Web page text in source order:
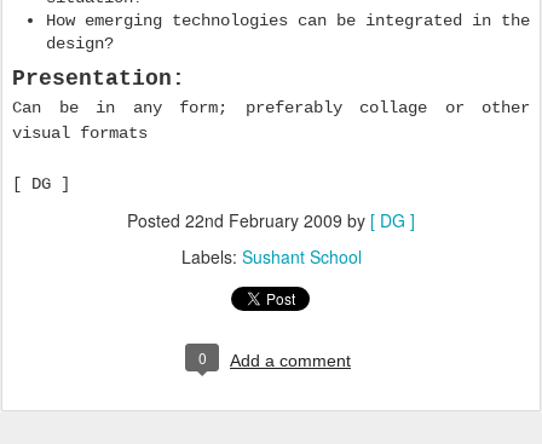
How emerging technologies can be integrated in the
design?
Presentation:
Can be in any form; preferably collage or other
visual formats
[ DG ]
Posted 22nd February 2009 by [ DG ]
Labels: Sushant School
0 Add a comment